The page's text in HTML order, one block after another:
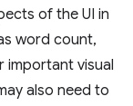
of the UI in
word count,
important visual
also need to